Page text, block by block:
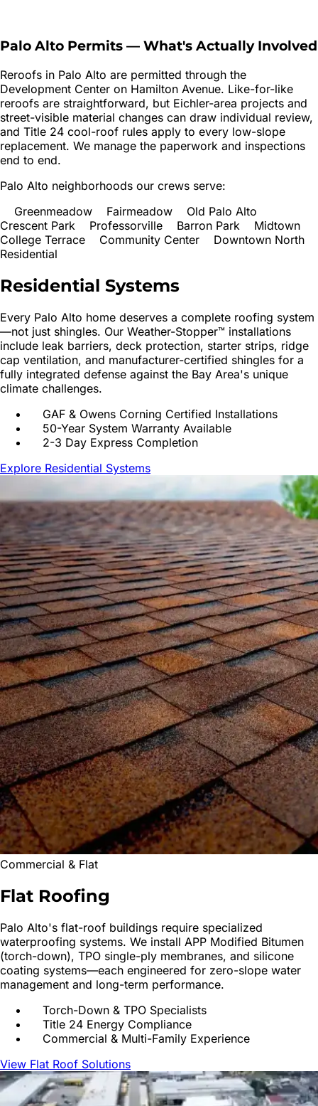
Palo Alto Permits — What's Actually Involved
Reroofs in Palo Alto are permitted through the
Development Center on Hamilton Avenue. Like-for-like
reroofs are straightforward, but Eichler-area projects and
street-visible material changes can draw individual review,
and Title 24 cool-roof rules apply to every low-slope
replacement. We manage the paperwork and inspections
end to end.
Palo Alto neighborhoods our crews serve:
Greenmeadow
Fairmeadow
Old Palo Alto
Crescent Park
Professorville Barron Park
Midtown
College Terrace
Community Center
Downtown North
Residential
Residential Systems
Every Palo Alto home deserves a complete roofing system
—not just shingles. Our Weather-Stopper™ installations
include leak barriers, deck protection, starter strips, ridge
cap ventilation, and manufacturer-certified shingles for a
fully integrated defense against the Bay Area's unique
climate challenges.
GAF & Owens Corning Certified Installations
50-Year System Warranty Available
2-3 Day Express Completion
Explore Residential Systems
Commercial & Flat
Flat Roofing
Palo Alto's flat-roof buildings require specialized
waterproofing systems. We install APP Modified Bitumen
(torch-down), TPO single-ply membranes, and silicone
coating systems—each engineered for zero-slope water
management and long-term performance.
Torch-Down & TPO Specialists
Title 24 Energy Compliance
Commercial & Multi-Family Experience
View Flat Roof Solutions